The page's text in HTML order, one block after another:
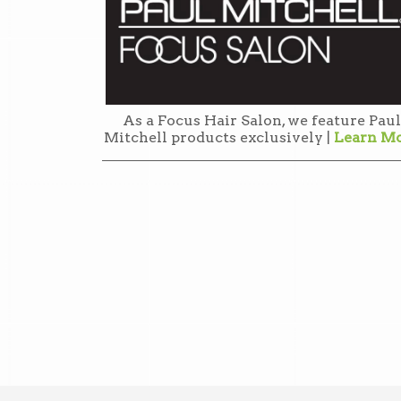
As a Focus Hair Salon, we feature Paul
Mitchell products exclusively | Learn